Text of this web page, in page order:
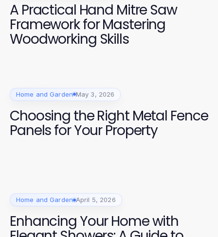
A Practical Hand Mitre Saw
Framework for Mastering
Woodworking Skills
Home and Garden May 3, 2026
Choosing the Right Metal Fence
Panels for Your Property
Home and Garden April 5, 2026
Enhancing Your Home with